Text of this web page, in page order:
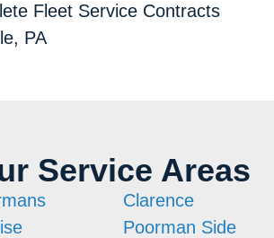
Fleet Service Contracts
PA
Service Areas
Clarence
Poorman Side